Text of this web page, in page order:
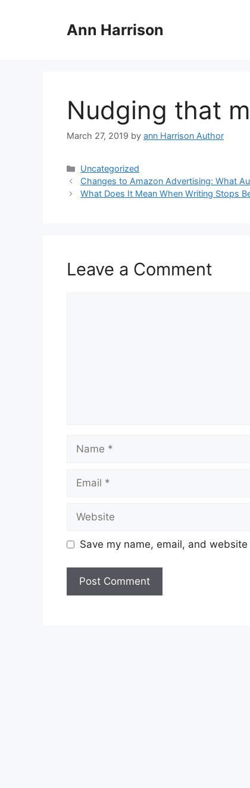
Ann Harrison
Nudging that
March 27, 2019 by ann Harrison Author
Categories
Uncategorized
Changes to Amazon Advertising: What
What Does It Mean When Writing Stops
Leave a Comment
Name
Email
Website
Save my name, email, and